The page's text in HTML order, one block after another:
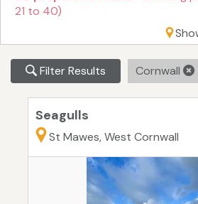
21 to 40)
Filter Results Cornwall
Seagulls
St Mawes, West Cornwall